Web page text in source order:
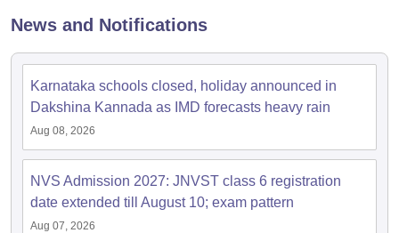
News and Notifications
Karnataka schools closed, holiday announced in
Dakshina Kannada as IMD forecasts heavy rain
Aug 08, 2026
NVS Admission 2027: JNVST class 6 registration
date extended till August 10; exam pattern
Aug 07, 2026